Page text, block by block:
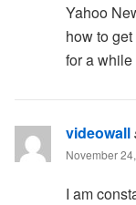
Yahoo
how to
for a
videowall
November
I am